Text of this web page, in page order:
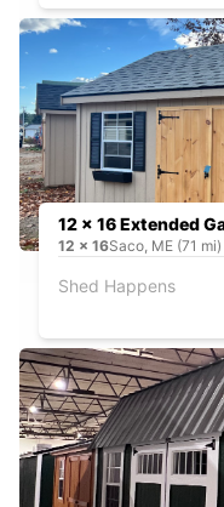
12 x 16 Extended
12 x 16Saco, ME (71 mi)
Shed Happens